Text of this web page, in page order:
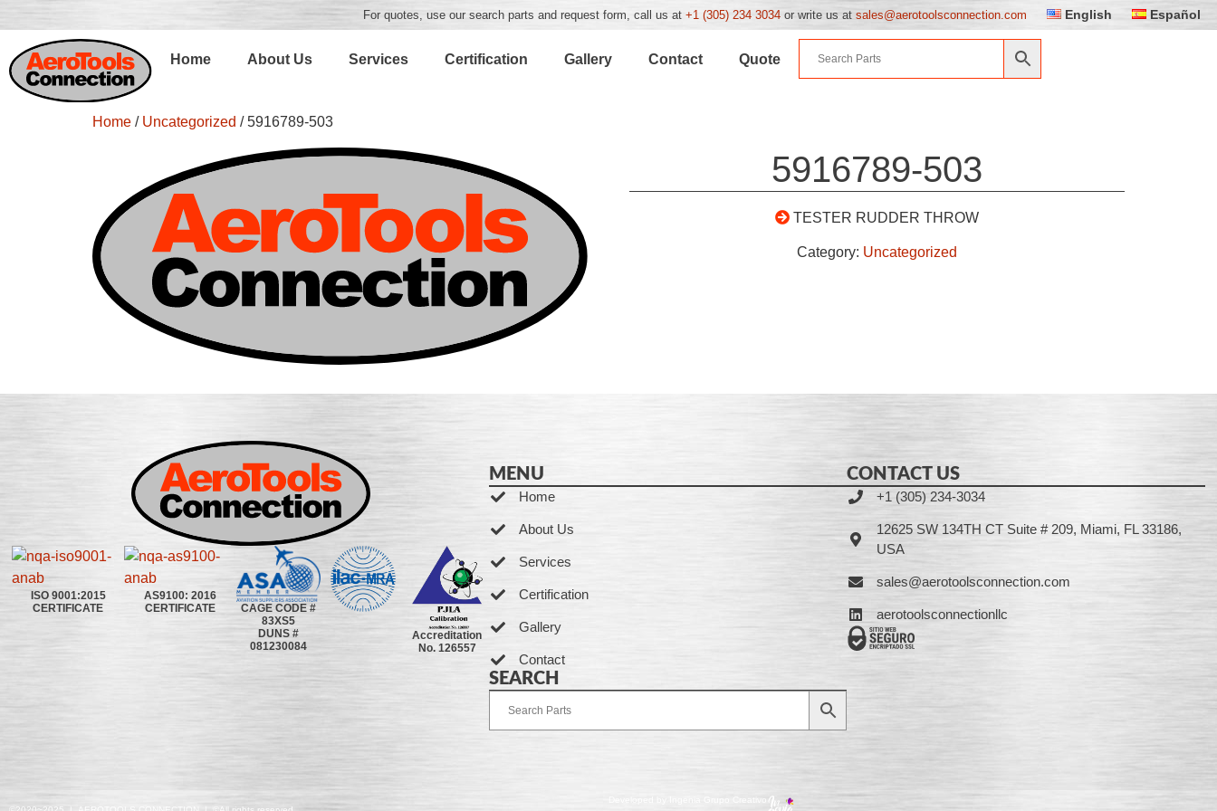
For quotes, use our search parts and request form, call us at +1 (305) 234 3034 or write us at sales@aerotoolsconnection.com English Español
Home About Us Services Certification Gallery Contact Quote
Home / Uncategorized / 5916789-503
5916789-503
TESTER RUDDER THROW
Category: Uncategorized
ISO 9001:2015
CERTIFICATE
AS9100: 2016
CERTIFICATE
CAGE CODE #
83XS5
DUNS #
081230084
Accreditation
No. 126557
MENU
Home
About Us
Services
Certification
Gallery
Contact
SEARCH
CONTACT US
+1 (305) 234-3034
12625 SW 134TH CT Suite # 209, Miami, FL 33186,
USA
sales@aerotoolsconnection.com
aerotoolsconnectionllc
Developed by Ingenia Grupo Creativo